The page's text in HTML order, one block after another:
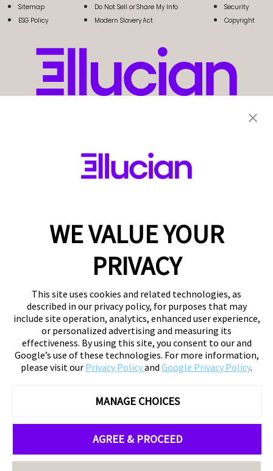
Sitemap
ESG Policy
Do Not Sell or Share My Info
Modern Slavery Act
Security
Copyright
WE VALUE YOUR
PRIVACY
This site uses cookies and related technologies, as
described in our privacy policy, for purposes that may
include site operation, analytics, enhanced user experience,
or personalized advertising and measuring its
effectiveness. By using this site, you consent to our and
Google’s use of these technologies. For more information,
please visit our Privacy Policyand Google Privacy Policy.
MANAGE CHOICES
AGREE & PROCEED